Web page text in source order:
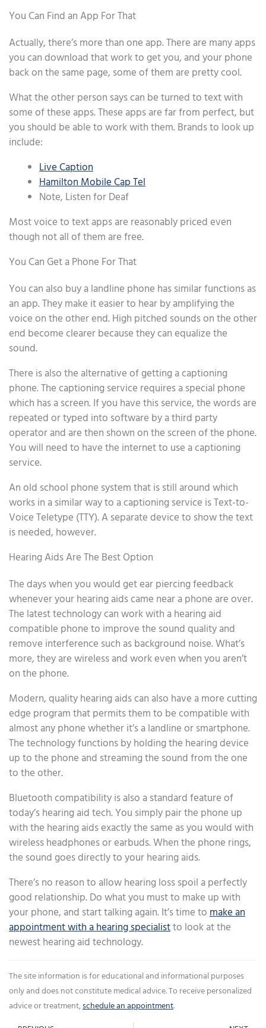
You Can Find an App For That
Actually, there’s more than one app. There are many apps
you can download that work to get you, and your phone
back on the same page, some of them are pretty cool.
What the other person says can be turned to text with
some of these apps. These apps are far from perfect, but
you should be able to work with them. Brands to look up
include:
Live Caption
Hamilton Mobile Cap Tel
Note, Listen for Deaf
Most voice to text apps are reasonably priced even
though not all of them are free.
You Can Get a Phone For That
You can also buy a landline phone has similar functions as
an app. They make it easier to hear by amplifying the
voice on the other end. High pitched sounds on the other
end become clearer because they can equalize the
sound.
There is also the alternative of getting a captioning
phone. The captioning service requires a special phone
which has a screen. If you have this service, the words are
repeated or typed into software by a third party
operator and are then shown on the screen of the phone.
You will need to have the internet to use a captioning
service.
An old school phone system that is still around which
works in a similar way to a captioning service is Text-to-
Voice Teletype (TTY). A separate device to show the text
is needed, however.
Hearing Aids Are The Best Option
The days when you would get ear piercing feedback
whenever your hearing aids came near a phone are over.
The latest technology can work with a hearing aid
compatible phone to improve the sound quality and
remove interference such as background noise. What’s
more, they are wireless and work even when you aren’t
on the phone.
Modern, quality hearing aids can also have a more cutting
edge program that permits them to be compatible with
almost any phone whether it’s a landline or smartphone.
The technology functions by holding the hearing device
up to the phone and streaming the sound from the one
to the other.
Bluetooth compatibility is also a standard feature of
today’s hearing aid tech. You simply pair the phone up
with the hearing aids exactly the same as you would with
wireless headphones or earbuds. When the phone rings,
the sound goes directly to your hearing aids.
There’s no reason to allow hearing loss spoil a perfectly
good relationship. Do what you must to make up with
your phone, and start talking again. It’s time tomake an
appointment with a hearing specialistto look at the
newest hearing aid technology.
The site information is for educational and informational purposes
only and does not constitute medical advice. To receive personalized
advice or treatment,schedule an appointment.